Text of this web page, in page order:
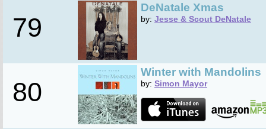
79
DeNatale Xmas
by: Jesse & Scout DeNatale
80
Winter with Mandolins
by: Simon Mayor